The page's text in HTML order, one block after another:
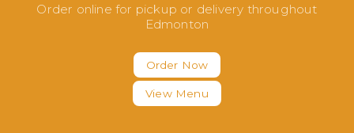
Order online for pickup or delivery throughout
Edmonton
Order Now
View Menu